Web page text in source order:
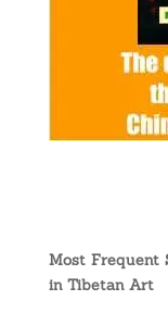
Most Frequent
in Tibetan Art